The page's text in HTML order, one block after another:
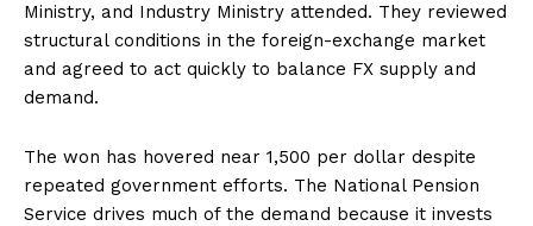
Ministry, and Industry Ministry attended. They reviewed
structural conditions in the foreign-exchange market
and agreed to act quickly to balance FX supply and
demand.
The won has hovered near 1,500 per dollar despite
repeated government efforts. The National Pension
Service drives much of the demand because it invests